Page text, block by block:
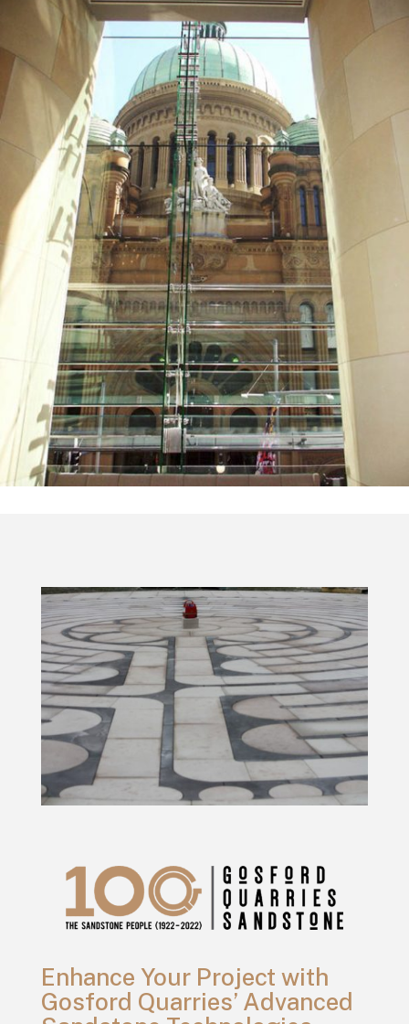
Enhance Your Project with
Gosford Quarries’ Advanced